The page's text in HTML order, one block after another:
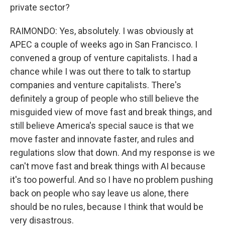
private sector?
RAIMONDO: Yes, absolutely. I was obviously at
APEC a couple of weeks ago in San Francisco. I
convened a group of venture capitalists. I had a
chance while I was out there to talk to startup
companies and venture capitalists. There's
definitely a group of people who still believe the
misguided view of move fast and break things, and
still believe America's special sauce is that we
move faster and innovate faster, and rules and
regulations slow that down. And my response is we
can't move fast and break things with AI because
it's too powerful. And so I have no problem pushing
back on people who say leave us alone, there
should be no rules, because I think that would be
very disastrous.